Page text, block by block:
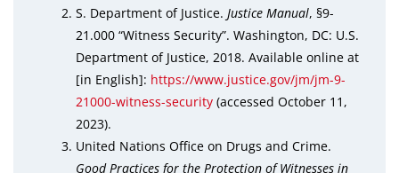
S. Department of Justice. Justice Manual, §9-
21.000 “Witness Security”. Washington, DC: U.S.
Department of Justice, 2018. Available online at
[in English]: https://www.justice.gov/jm/jm-9-
21000-witness-security (accessed October 11,
2023).
United Nations Office on Drugs and Crime.
Good Practices for the Protection of Witnesses in